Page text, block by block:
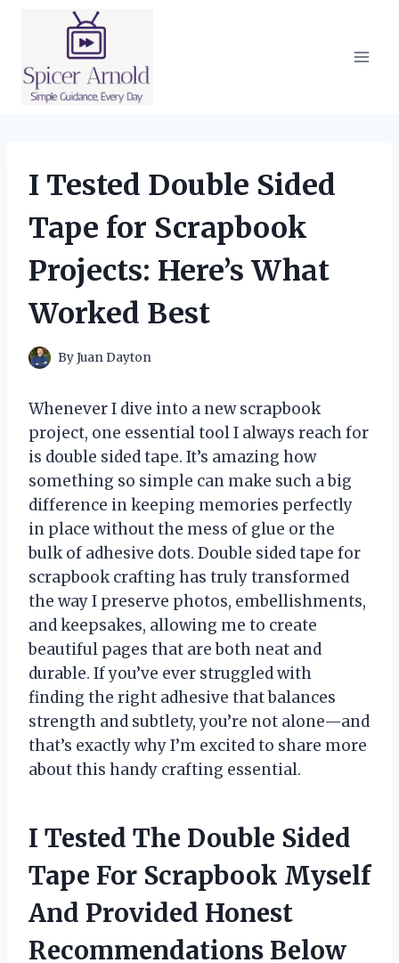
I Tested Double Sided
Tape for Scrapbook
Projects: Here’s What
Worked Best
ByJuan Dayton
Whenever I dive into a new scrapbook
project, one essential tool I always reach for
is double sided tape. It’s amazing how
something so simple can make such a big
difference in keeping memories perfectly
in place without the mess of glue or the
bulk of adhesive dots. Double sided tape for
scrapbook crafting has truly transformed
the way I preserve photos, embellishments,
and keepsakes, allowing me to create
beautiful pages that are both neat and
durable. If you’ve ever struggled with
finding the right adhesive that balances
strength and subtlety, you’re not alone—and
that’s exactly why I’m excited to share more
about this handy crafting essential.
I Tested The Double Sided
Tape For Scrapbook Myself
And Provided Honest
Recommendations Below